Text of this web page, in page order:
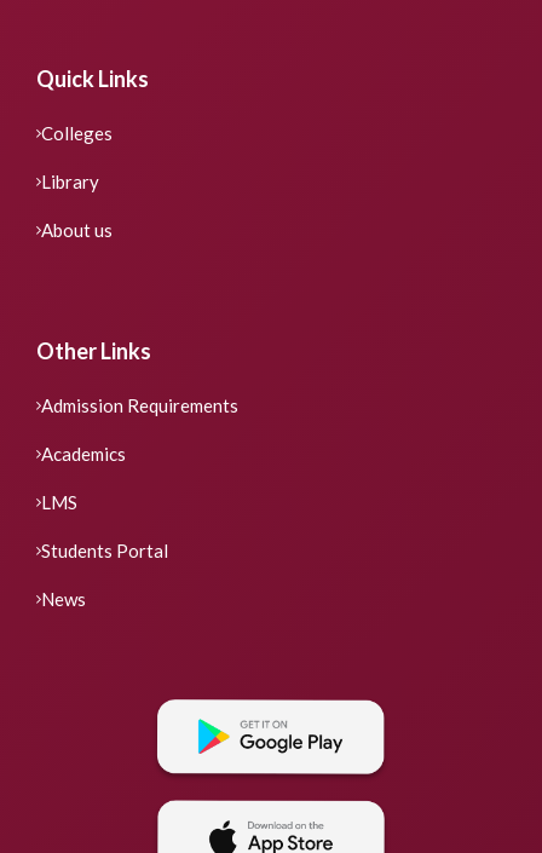
Quick Links
Colleges
Library
About us
Other Links
Admission Requirements
Academics
LMS
Students Portal
News